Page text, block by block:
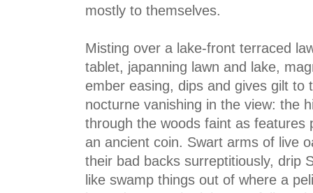
mostly to themselves.
Misting over a lake-front terraced
tablet, japanning lawn and lake,
ember easing, dips and gives gilt to
nocturne vanishing in the view: the
through the woods faint as features
an ancient coin. Swart arms of live
their bad backs surreptitiously, drip
like swamp things out of where a